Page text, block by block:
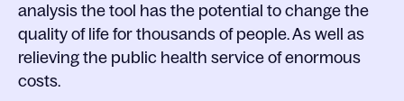
analysis the tool has the potential to change the
quality of life for thousands of people. As well as
relieving the public health service of enormous
costs.